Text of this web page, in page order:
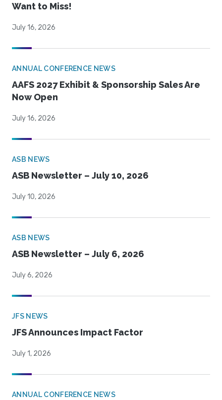
Want to Miss!
July 16, 2026
ANNUAL CONFERENCE NEWS
AAFS 2027 Exhibit & Sponsorship Sales Are
Now Open
July 16, 2026
ASB NEWS
ASB Newsletter – July 10, 2026
July 10, 2026
ASB NEWS
ASB Newsletter – July 6, 2026
July 6, 2026
JFS NEWS
JFS Announces Impact Factor
July 1, 2026
ANNUAL CONFERENCE NEWS